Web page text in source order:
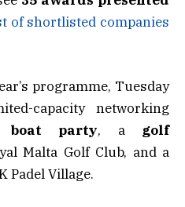
of shortlisted companies
programme, Tuesday
capacity networking
boat party, a golf
Malta Golf Club, and a
Padel Village.